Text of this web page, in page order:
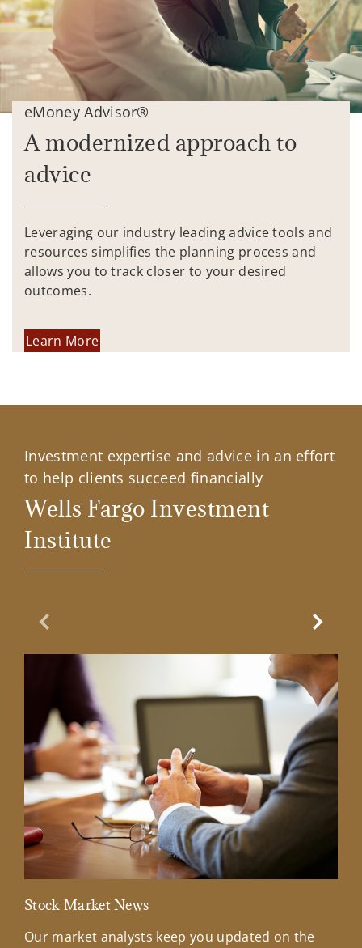
eMoney Advisor®
A modernized approach to
advice
Leveraging our industry leading advice tools and
resources simplifies the planning process and
allows you to track closer to your desired
outcomes.
Learn More
Investment expertise and advice in an effort
to help clients succeed financially
Wells Fargo Investment
Institute
Previous Slide
Stock Market News
Our market analysts keep you updated on the
Next